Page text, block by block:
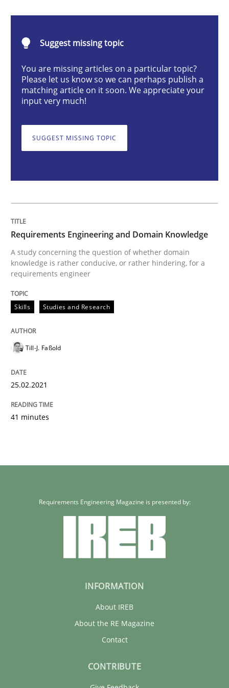
Requirements Engineering and
A study concerning the question of whether
Written byTill-J. Faßold
25. February 2021 · 41 minutes read
Suggest missing topic
You are missing articles on a particular topic?
Please let us know so we can perhaps publish a
matching article on it soon. We appreciate your
input very much!
SUGGEST MISSING TOPIC
Requirements Engineering and Domain Knowledge
A study concerning the question of whether domain
knowledge is rather conducive, or rather hindering, for a
requirements engineer
Skills Studies and Research
Till-J. Faßold
25.02.2021
41 minutes
Requirements Engineering Magazine is presented by:
INFORMATION
About IREB
About the RE Magazine
Contact
CONTRIBUTE